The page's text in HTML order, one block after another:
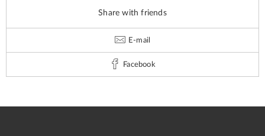
Share with friends
E-mail
Facebook